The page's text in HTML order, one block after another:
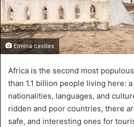
Elmina castles
Africa is the second most
than 1.1 billion people living here:
nationalities, languages, and
ridden and poor countries, there
safe, and interesting ones for